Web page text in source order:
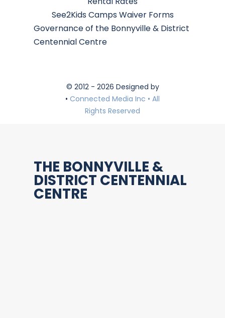
See2Kids Camps Waiver Forms
Governance of the Bonnyville & District
Centennial Centre
© 2012 - 2026 Designed by
• Connected Media Inc • All
Rights Reserved
THE BONNYVILLE &
DISTRICT CENTENNIAL
CENTRE